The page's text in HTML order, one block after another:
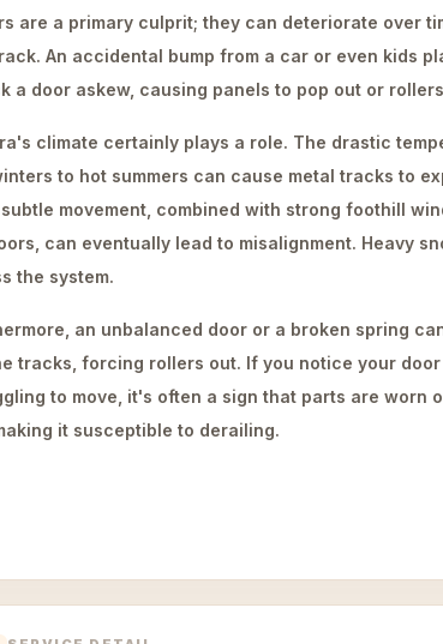
are a primary culprit; they can deteriorate over
An accidental bump from a car or even kids
a door askew, causing panels to pop out or
climate certainly plays a role. The drastic
to hot summers can cause metal tracks to
movement, combined with strong foothill
can eventually lead to misalignment. Heavy
the system.
an unbalanced door or a broken spring
tracks, forcing rollers out. If you notice your
to move, it's often a sign that parts are worn
it susceptible to derailing.